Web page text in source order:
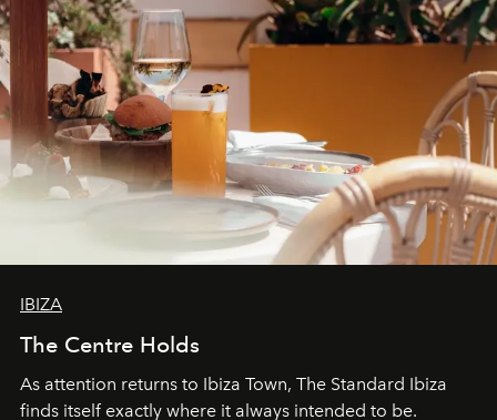
IBIZA
The Centre Holds
As attention returns to Ibiza Town, The Standard Ibiza
finds itself exactly where it always intended to be.